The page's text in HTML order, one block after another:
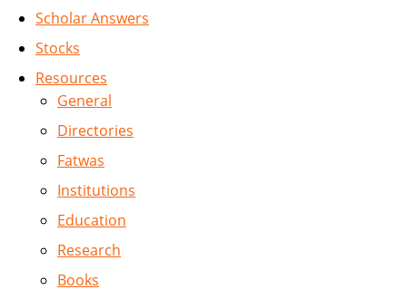
Scholar Answers
Stocks
Resources
General
Directories
Fatwas
Institutions
Education
Research
Books